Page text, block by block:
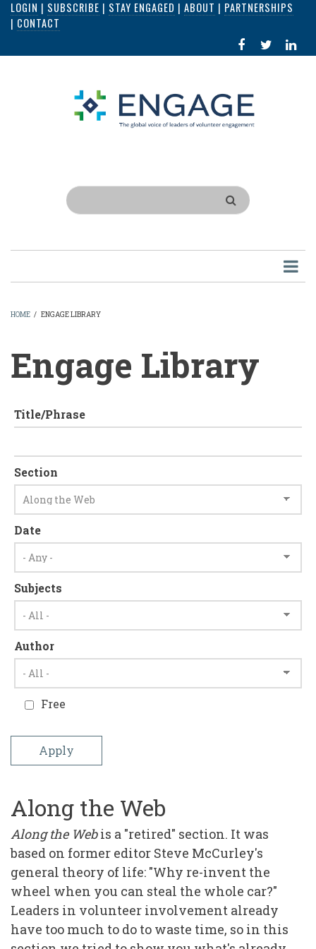
Skip
content
LOGIN | SUBSCRIBE | STAY ENGAGED | ABOUT | PARTNERSHIPS
| CONTACT
FACEBOOK
IN
Search
HOME / ENGAGE LIBRARY
Engage Library
Title/Phrase
Section
Date
Subjects
Author
Free
Along the Web
Along the Webis a "retired" section. It was
based on former editor Steve McCurley's
general theory of life: "Why re-invent the
wheel when you can steal the whole car?"
Leaders in volunteer involvement already
have too much to do to waste time, so in this